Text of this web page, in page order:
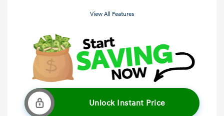
View All Features
Unlock Instant Price